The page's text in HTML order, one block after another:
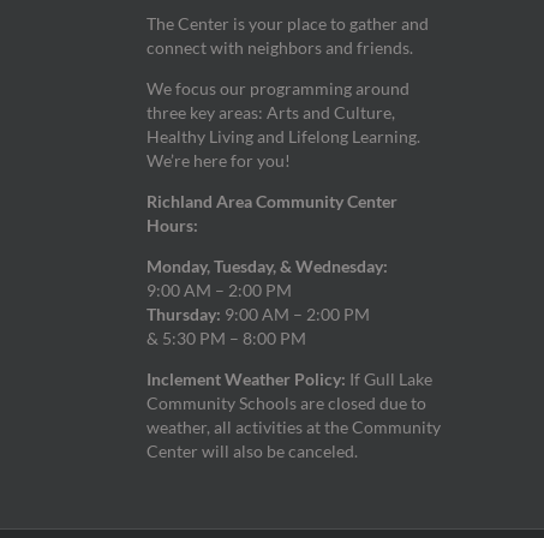
The Center is your place to gather and
connect with neighbors and friends.
We focus our programming around
three key areas: Arts and Culture,
Healthy Living and Lifelong Learning.
We’re here for you!
Richland Area Community Center
Hours:
Monday, Tuesday, & Wednesday:
9:00 AM – 2:00 PM
Thursday: 9:00 AM – 2:00 PM
& 5:30 PM – 8:00 PM
Inclement Weather Policy: If Gull Lake
Community Schools are closed due to
weather, all activities at the Community
Center will also be canceled.